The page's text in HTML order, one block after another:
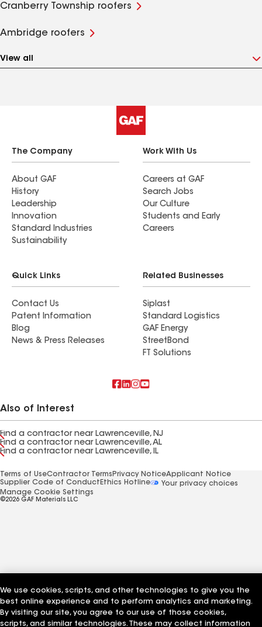
Cranberry Township roofers
Ambridge roofers
View all
The Company
About GAF
History
Leadership
Innovation
Standard Industries
Sustainability
Work With Us
Careers at GAF
Search Jobs
Our Culture
Students and Early
Careers
Quick Links
Contact Us
Patent Information
Blog
News & Press Releases
Related Businesses
Siplast
Standard Logistics
GAF Energy
StreetBond
FT Solutions
Also of Interest
Find a contractor near Lawrenceville, NJ
Find a contractor near Lawrenceville, AL
Find a contractor near Lawrenceville, IL
Terms of UseContractor Terms Privacy NoticeApplicant Notice
Supplier Code of Conduct Ethics Hotline
Your privacy choices
Manage Cookie Settings
©2026 GAF Materials LLC
We use cookies, scripts, and other technologies to give you the
best online experience and to perform analytics and marketing.
By visiting our site, you agree to our use of those cookies,
scripts, and similar technologies. These may collect information